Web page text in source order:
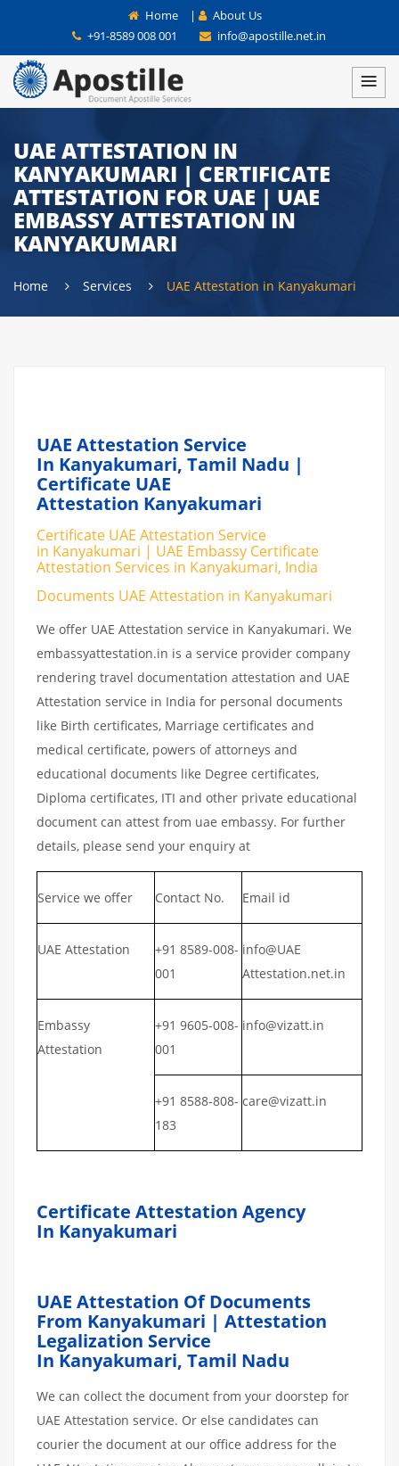
Home |
About Us
+91-8589 008 001
info@apostille.net.in
UAE ATTESTATION IN
KANYAKUMARI | CERTIFICATE
ATTESTATION FOR UAE | UAE
EMBASSY ATTESTATION IN
KANYAKUMARI
Home Services UAE Attestation in Kanyakumari
UAE Attestation Service
In Kanyakumari, Tamil Nadu |
Certificate UAE
Attestation Kanyakumari
Certificate UAE Attestation Service
in Kanyakumari | UAE Embassy Certificate
Attestation Services in Kanyakumari, India
Documents UAE Attestation in Kanyakumari
We offer UAE Attestation service in Kanyakumari. We
embassyattestation.in is a service provider company
rendering travel documentation attestation and UAE
Attestation service in India for personal documents
like Birth certificates, Marriage certificates and
medical certificate, powers of attorneys and
educational documents like Degree certificates,
Diploma certificates, ITI and other private educational
document can attest from uae embassy. For further
details, please send your enquiry at
Service we offer Contact No. Email id
UAE Attestation
+91 8589-008-
001
info@UAE
Attestation.net.in
Embassy
Attestation
+91 9605-008-
001
info@vizatt.in
+91 8588-808-
183
care@vizatt.in
Certificate Attestation Agency
In Kanyakumari
UAE Attestation Of Documents
From Kanyakumari | Attestation
Legalization Service
In Kanyakumari, Tamil Nadu
We can collect the document from your doorstep for
UAE Attestation service. Or else candidates can
courier the document at our office address for the